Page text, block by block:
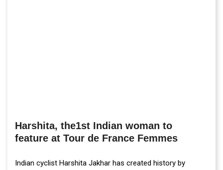
Harshita, the1st Indian woman to
feature at Tour de France Femmes
Indian cyclist Harshita Jakhar has created history by